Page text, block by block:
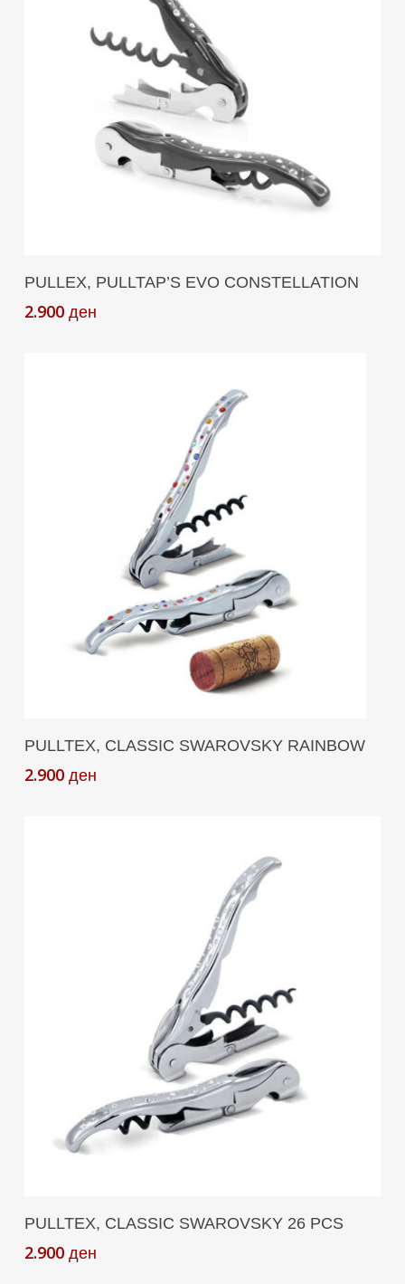
Add To Cart
PULLEX, PULLTAP’S EVO CONSTELLATION
2.900 ден
Add To Cart
PULLTEX, CLASSIC SWAROVSKY RAINBOW
2.900 ден
Add To Cart
PULLTEX, CLASSIC SWAROVSKY 26 PCS
2.900 ден